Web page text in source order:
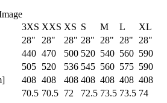
3XS XXS XS S M L
XL
28" 28" 28" 28" 28" 28"
28"
440 470 500 520 540 560 590
505 520 536 545 560 575 590
408 408 408 408 408 408 408
70.5 70.5 72 72.5 73.5 73.5 74